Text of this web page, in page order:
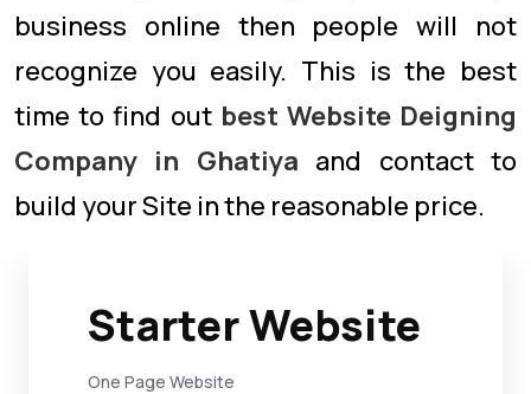
business online then people will not
recognize you easily. This is the best
time to find out best Website Deigning
Company in Ghatiya and contact to
build your Site in the reasonable price.
Starter Website
One Page Website